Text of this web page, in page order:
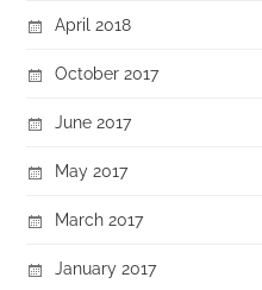
April 2018
October 2017
June 2017
May 2017
March 2017
January 2017